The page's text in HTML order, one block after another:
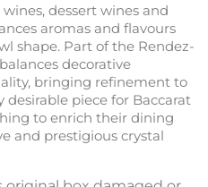
dessert wines and
aromas and flavours
shape. Part of the Rendez-
decorative
bringing refinement to
piece for Baccarat
to enrich their dining
and prestigious crystal